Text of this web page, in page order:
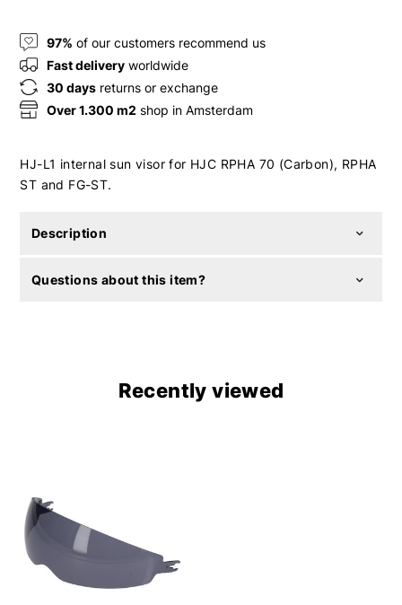
97% of our customers recommend us
Fast delivery worldwide
30 days returns or exchange
Over 1.300 m2 shop in Amsterdam
HJ-L1 internal sun visor for HJC RPHA 70 (Carbon), RPHA
ST and FG-ST.
Description
Questions about this item?
Recently viewed